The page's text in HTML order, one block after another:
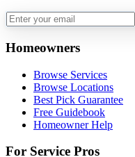
Homeowners
Browse Services
Browse Locations
Best Pick Guarantee
Free Guidebook
Homeowner Help
For Service Pros